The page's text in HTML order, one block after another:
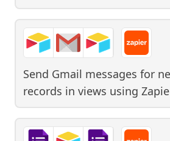
Send Gmail messages for
records in views using